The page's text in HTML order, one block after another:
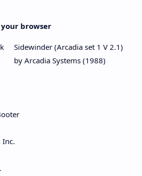
browser
Sidewinder (Arcadia set 1 V 2.1)
by Arcadia Systems (1988)
Inc.